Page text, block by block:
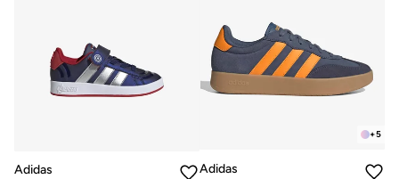
Adidas
+5
Adidas